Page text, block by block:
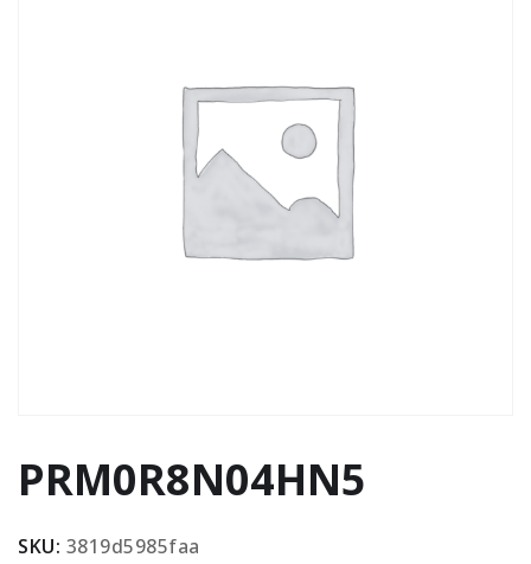
PRM0R8N04HN5
SKU: 3819d5985faa